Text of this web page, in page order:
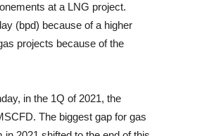
at a LNG project.
(bpd) because of a higher
projects because of the
in the 1Q of 2021, the
The biggest gap for gas